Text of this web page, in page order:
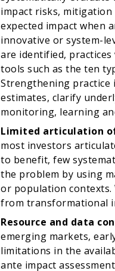
impact risks,
expected impact when
innovative or system-
are identified,
tools such as the ten
Strengthening practice
estimates, clarify
monitoring, learning
Limited articulation
most investors
to benefit, few
the problem by using
or population
from transformational
Resource and data
emerging markets,
limitations in the
ante impact